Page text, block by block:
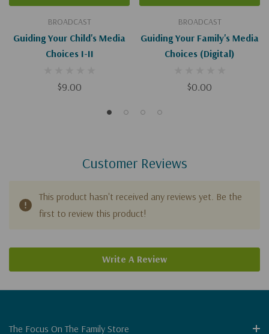
BROADCAST
Guiding Your Child's Media
Choices I-II
$9.00
BROADCAST
Guiding Your Family's Media
Choices (Digital)
$0.00
Customer Reviews
This product hasn't received any reviews yet. Be the
first to review this product!
Write A Review
The Focus On The Family Store